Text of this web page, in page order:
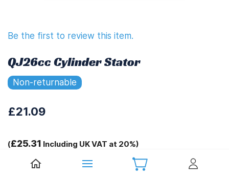
Be the first to review this item.
QJ26cc Cylinder Stator
Non-returnable
£21.09
(£25.31 Including UK VAT at 20%)